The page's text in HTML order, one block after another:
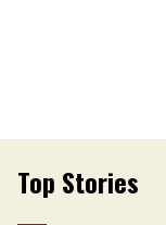
Top Stories